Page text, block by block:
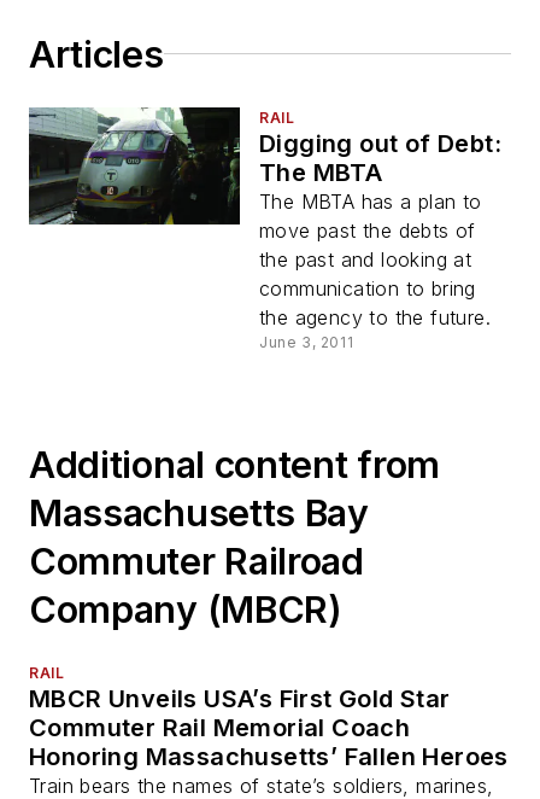
Articles
RAIL
Digging out of Debt:
The MBTA
The MBTA has a plan to
move past the debts of
the past and looking at
communication to bring
the agency to the future.
June 3, 2011
Additional content from
Massachusetts Bay
Commuter Railroad
Company (MBCR)
RAIL
MBCR Unveils USA’s First Gold Star
Commuter Rail Memorial Coach
Honoring Massachusetts’ Fallen Heroes
Train bears the names of state’s soldiers, marines,